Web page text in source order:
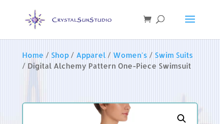
Home / Shop/ Apparel/ Women's / Swim Suits
/ Digital Alchemy Pattern One-Piece Swimsuit